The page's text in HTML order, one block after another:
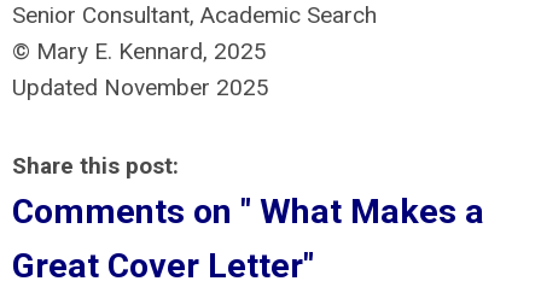
Senior Consultant, Academic Search
© Mary E. Kennard, 2025
Updated November 2025
Share this post:
Comments on " What Makes a
Great Cover Letter"